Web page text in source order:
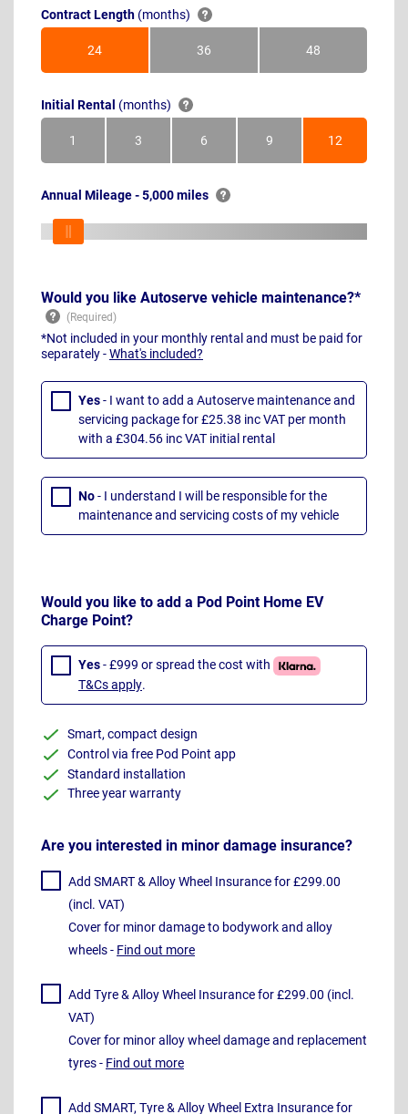
Contract Length (months)
24Months 36Months 48Months
Initial Rental (months)
1Month 3Months 6Months 9Months 12Months
Annual Mileage - 5,000 miles
Would you like Autoserve vehicle maintenance?*
*Not included in your monthly rental and must be paid for
separately -What's included?
Yes- I want to add a Autoserve maintenance and
servicing package for £25.38 inc VAT per month
with a £304.56 inc VAT initial rental
No- I understand I will be responsible for the
maintenance and servicing costs of my vehicle
Would you like to add a Pod Point Home EV
Charge Point?
Yes- £999 or spread the cost with
T&Cs apply.
Smart, compact design
Control via free Pod Point app
Standard installation
Three year warranty
Are you interested in minor damage insurance?
Add SMART & Alloy Wheel Insurance for £299.00
(incl. VAT)
Cover for minor damage to bodywork and alloy
wheels - Find out more
Add Tyre & Alloy Wheel Insurance for £299.00 (incl.
VAT)
Cover for minor alloy wheel damage and replacement
tyres - Find out more
Add SMART, Tyre & Alloy Wheel Extra Insurance for